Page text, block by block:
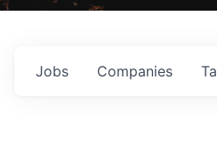
Jobs Companies